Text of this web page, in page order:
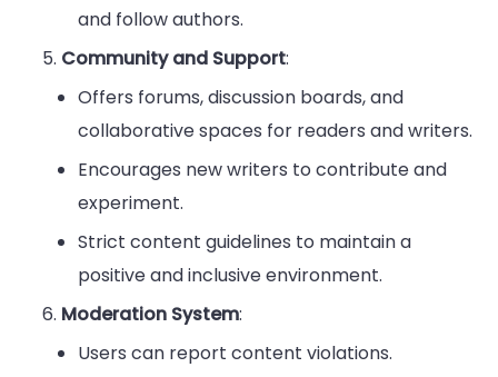
and follow authors.
Community and Support:
Offers forums, discussion boards, and
collaborative spaces for readers and writers.
Encourages new writers to contribute and
experiment.
Strict content guidelines to maintain a
positive and inclusive environment.
Moderation System:
Users can report content violations.